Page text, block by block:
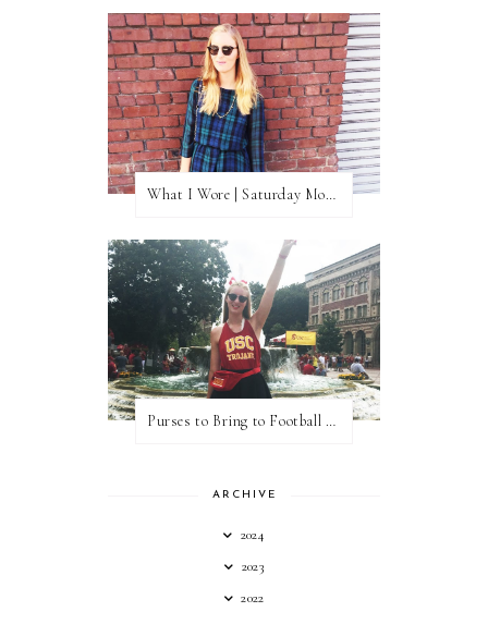
What I Wore | Saturday Morning Coffee
Purses to Bring to Football Games
ARCHIVE
2024
2023
2022